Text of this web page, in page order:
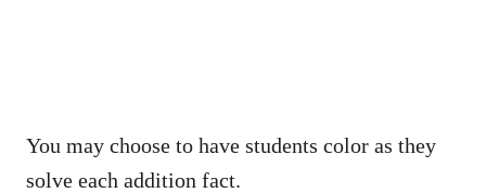
You may choose to have students color as they
solve each addition fact.